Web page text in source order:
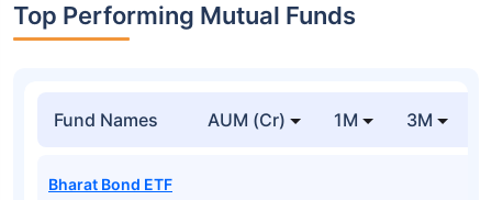
Top Performing Mutual Funds
Fund Names AUM (Cr) 1M 3M
Bharat Bond ETF